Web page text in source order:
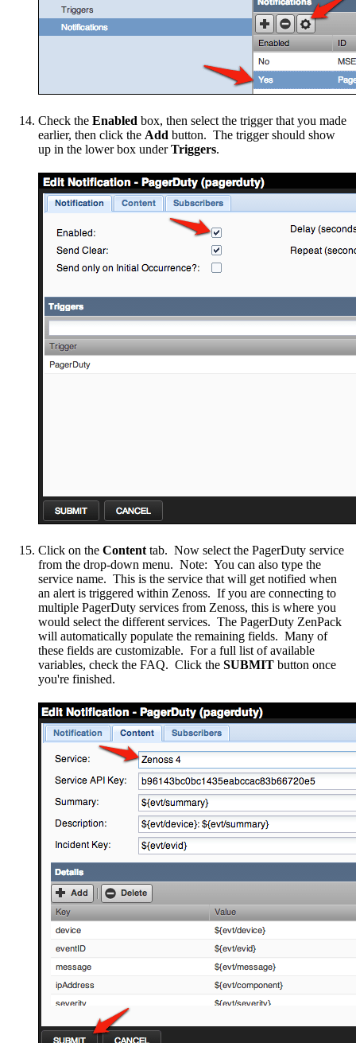
Check the Enabled box, then select the trigger that you made
earlier, then click the Add button. The trigger should show
up in the lower box underTriggers.
Click on the Content tab. Now select the PagerDuty service
from the drop-down menu. Note: You can also type the
service name. This is the service that will get notified when
an alert is triggered within Zenoss. If you are connecting to
multiple PagerDuty services from Zenoss, this is where you
would select the different services. The PagerDuty ZenPack
will automatically populate the remaining fields. Many of
these fields are customizable. For a full list of available
variables, check the FAQ. Click the SUBMIT button once
you're finished.